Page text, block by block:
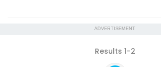
ADVERTISEMENT
Results 1-2